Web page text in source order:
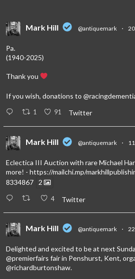
Mark Hill @antiquemark ·
Pa.
(1940-2025)
Thank you
If you wish, donations to
1 91 Twitter
Mark Hill @antiquemark ·
Eclectica III Auction with rare Michael
more! - https://mailchi.mp/
8334867
2
4 Twitter
Mark Hill @antiquemark ·
Delighted and excited to be at next
@premierfairs fair in Penshurst, Kent,
@richardburtonshaw.